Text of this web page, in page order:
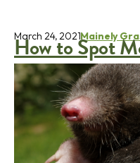
How to Spot
March 24, 2021Mainely